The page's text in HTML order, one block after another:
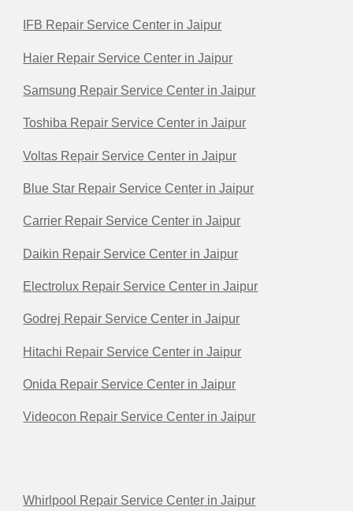
IFB Repair Service Center in Jaipur
Haier Repair Service Center in Jaipur
Samsung Repair Service Center in Jaipur
Toshiba Repair Service Center in Jaipur
Voltas Repair Service Center in Jaipur
Blue Star Repair Service Center in Jaipur
Carrier Repair Service Center in Jaipur
Daikin Repair Service Center in Jaipur
Electrolux Repair Service Center in Jaipur
Godrej Repair Service Center in Jaipur
Hitachi Repair Service Center in Jaipur
Onida Repair Service Center in Jaipur
Videocon Repair Service Center in Jaipur
Whirlpool Repair Service Center in Jaipur